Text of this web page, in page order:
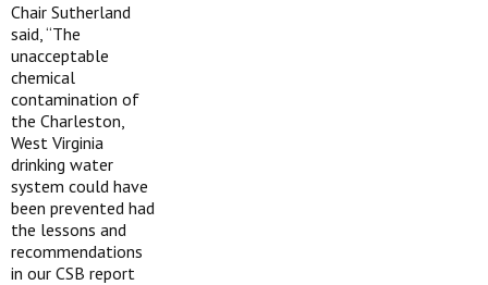
Chair Sutherland
said, “The
unacceptable
chemical
contamination of
the Charleston,
West Virginia
drinking water
system could have
been prevented had
the lessons and
recommendations
in our CSB report